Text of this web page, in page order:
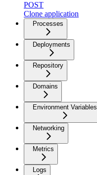
POST
Clone application
Processes
Deployments
Repository
Domains
Environment Variables
Networking
Metrics
Logs